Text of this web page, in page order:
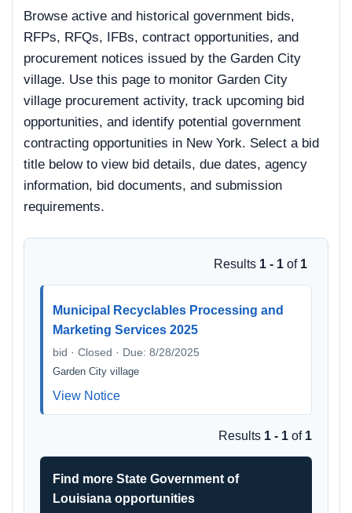
Browse active and historical government bids,
RFPs, RFQs, IFBs, contract opportunities, and
procurement notices issued by the Garden City
village. Use this page to monitor Garden City
village procurement activity, track upcoming bid
opportunities, and identify potential government
contracting opportunities in New York. Select a bid
title below to view bid details, due dates, agency
information, bid documents, and submission
requirements.
Results 1 - 1 of 1
Municipal Recyclables Processing and
Marketing Services 2025
bid · Closed · Due: 8/28/2025
Garden City village
View Notice
Results 1 - 1 of 1
Find more State Government of
Louisiana opportunities